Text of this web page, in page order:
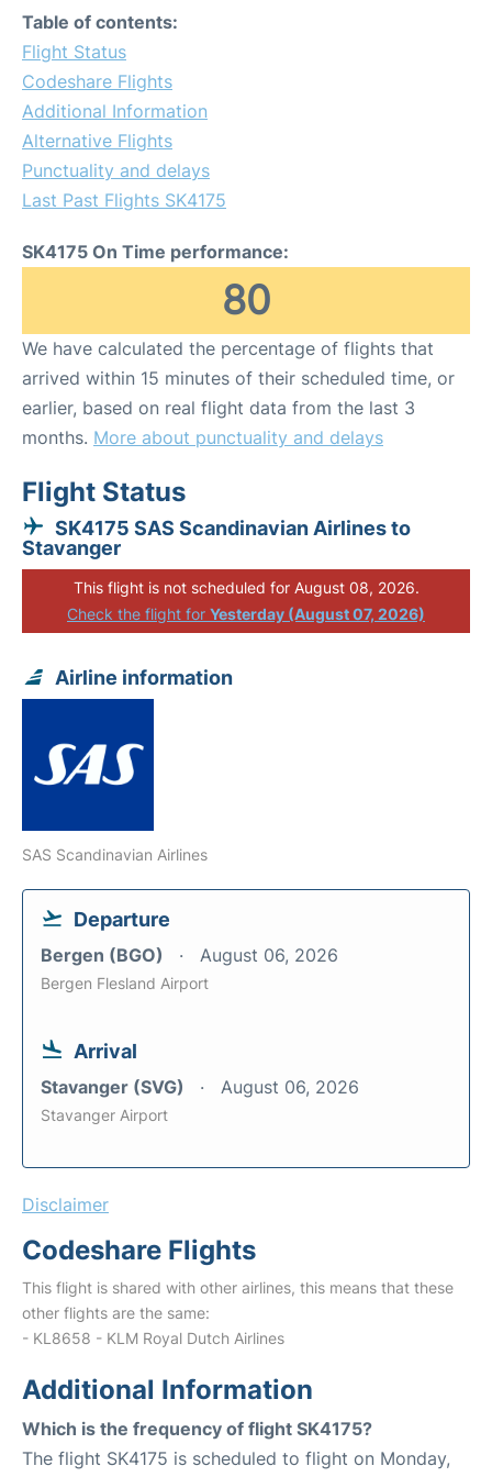
Table of contents:
Flight Status
Codeshare Flights
Additional Information
Alternative Flights
Punctuality and delays
Last Past Flights SK4175
SK4175 On Time performance:
80
We have calculated the percentage of flights that
arrived within 15 minutes of their scheduled time, or
earlier, based on real flight data from the last 3
months. More about punctuality and delays
Flight Status
SK4175 SAS Scandinavian Airlines to
Stavanger
This flight is not scheduled for August 08, 2026.
Check the flight for Yesterday (August 07, 2026)
Airline information
SAS Scandinavian Airlines
Departure
Bergen (BGO) August 06, 2026
Bergen Flesland Airport
Arrival
Stavanger (SVG) August 06, 2026
Stavanger Airport
Disclaimer
Codeshare Flights
This flight is shared with other airlines, this means that these
other flights are the same:
- KL8658 - KLM Royal Dutch Airlines
Additional Information
Which is the frequency of flight SK4175?
The flight SK4175 is scheduled to flight on Monday,